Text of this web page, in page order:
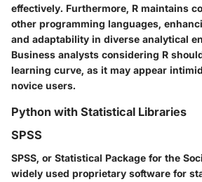
effectively. Furthermore, R maintains
other programming languages,
and adaptability in diverse analytical
Business analysts considering R
learning curve, as it may appear
novice users.
Python with Statistical Libraries
SPSS
SPSS, or Statistical Package for the
widely used proprietary software for